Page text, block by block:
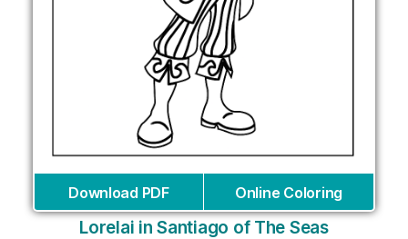
Download PDF Online Coloring
Lorelai in Santiago of The Seas